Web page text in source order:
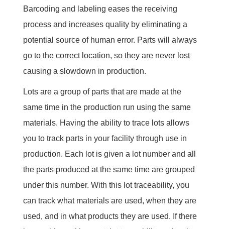
Barcoding and labeling eases the receiving
process and increases quality by eliminating a
potential source of human error. Parts will always
go to the correct location, so they are never lost
causing a slowdown in production.
Lots are a group of parts that are made at the
same time in the production run using the same
materials. Having the ability to trace lots allows
you to track parts in your facility through use in
production. Each lot is given a lot number and all
the parts produced at the same time are grouped
under this number. With this lot traceability, you
can track what materials are used, when they are
used, and in what products they are used. If there